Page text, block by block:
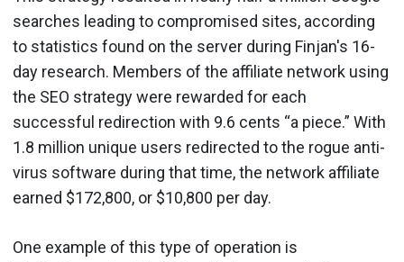
searches leading to compromised sites, according
to statistics found on the server during Finjan's 16-
day research. Members of the affiliate network using
the SEO strategy were rewarded for each
successful redirection with 9.6 cents “a piece.” With
1.8 million unique users redirected to the rogue anti-
virus software during that time, the network affiliate
earned $172,800, or $10,800 per day.
One example of this type of operation is